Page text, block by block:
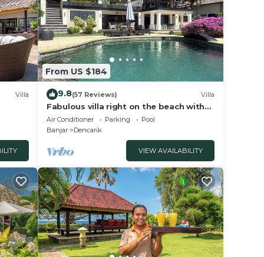
Villa
From US $184
9.8(57 Reviews) Villa
Fabulous villa right on the beach with
large pool, tropical garden & staff
Air Conditioner Parking
Pool
Banjar
Dencarik
VIEW AVAILABILITY